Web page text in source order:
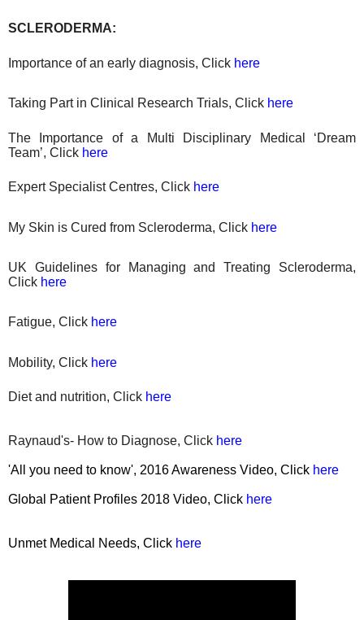
SCLERODERMA:
Importance of an early diagnosis, Click here
Taking Part in Clinical Research Trials, Click here
The Importance of a Multi Disciplinary Medical ‘Dream
Team’, Click here
Expert Specialist Centres, Click here
My Skin is Cured from Scleroderma, Click here
UK Guidelines for Managing and Treating Scleroderma,
Click here
Fatigue, Click here
Mobility, Click here
Dietand nutrition, Click here
Raynaud's- How to Diagnose, Click here
'All you need to know', 2016 Awareness Video, Click here
Global Patient Profiles 2018 Video, Click here
Unmet Medical Needs, Click here